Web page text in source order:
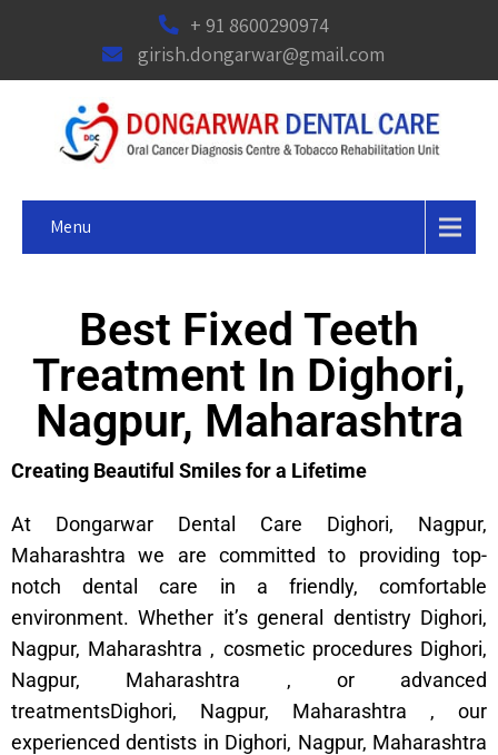
+ 91 8600290974
girish.dongarwar@gmail.com
Menu
Best Fixed Teeth
Treatment In Dighori,
Nagpur, Maharashtra
Creating Beautiful Smiles for a Lifetime
At Dongarwar Dental Care Dighori, Nagpur,
Maharashtra we are committed to providing top-
notch dental care in a friendly, comfortable
environment. Whether it’s general dentistry Dighori,
Nagpur, Maharashtra , cosmetic procedures Dighori,
Nagpur, Maharashtra , or advanced
treatmentsDighori, Nagpur, Maharashtra , our
experienced dentists in Dighori, Nagpur, Maharashtra